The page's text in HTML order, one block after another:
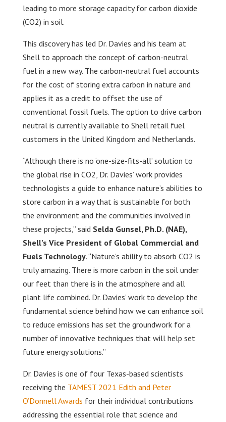
leading to more storage capacity for carbon dioxide
(CO2) in soil.
This discovery has led Dr. Davies and his team at
Shell to approach the concept of carbon-neutral
fuel in a new way. The carbon-neutral fuel accounts
for the cost of storing extra carbon in nature and
applies it as a credit to offset the use of
conventional fossil fuels. The option to drive carbon
neutral is currently available to Shell retail fuel
customers in the United Kingdom and Netherlands.
“Although there is no ‘one-size-fits-all’ solution to
the global rise in CO2, Dr. Davies’ work provides
technologists a guide to enhance nature’s abilities to
store carbon in a way that is sustainable for both
the environment and the communities involved in
these projects,” said Selda Gunsel, Ph.D. (NAE),
Shell’s Vice President of Global Commercial and
Fuels Technology. “Nature’s ability to absorb CO2 is
truly amazing. There is more carbon in the soil under
our feet than there is in the atmosphere and all
plant life combined. Dr. Davies’ work to develop the
fundamental science behind how we can enhance soil
to reduce emissions has set the groundwork for a
number of innovative techniques that will help set
future energy solutions.”
Dr. Davies is one of four Texas-based scientists
receiving the TAMEST 2021 Edith and Peter
O’Donnell Awards for their individual contributions
addressing the essential role that science and